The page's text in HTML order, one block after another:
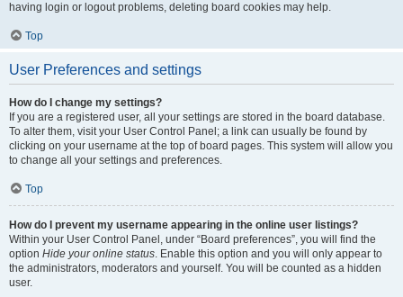
having login or logout problems, deleting board cookies may help.
Top
User Preferences and settings
How do I change my settings?
If you are a registered user, all your settings are stored in the board database.
To alter them, visit your User Control Panel; a link can usually be found by
clicking on your username at the top of board pages. This system will allow you
to change all your settings and preferences.
Top
How do I prevent my username appearing in the online user listings?
Within your User Control Panel, under “Board preferences”, you will find the
option Hide your online status. Enable this option and you will only appear to
the administrators, moderators and yourself. You will be counted as a hidden
user.